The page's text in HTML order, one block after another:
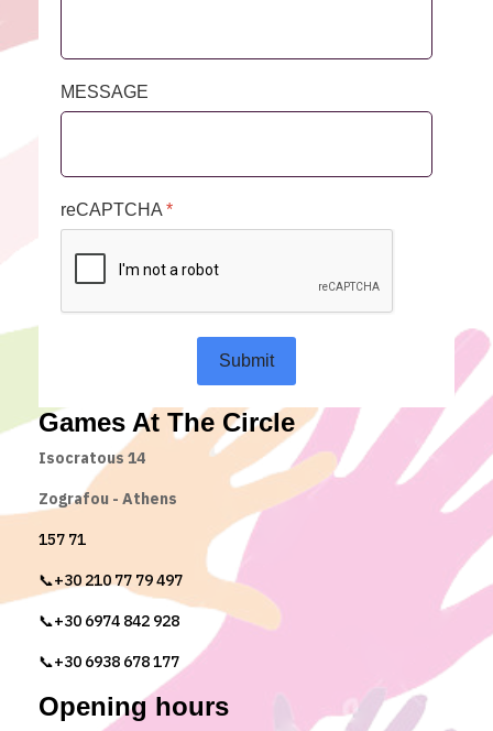
MESSAGE
reCAPTCHA *
Submit
Games At The Circle
Isocratous 14
Zografou - Athens
157 71
📞+30 210 77 79 497
📞+30 6974 842 928
📞+30 6938 678 177
Opening hours